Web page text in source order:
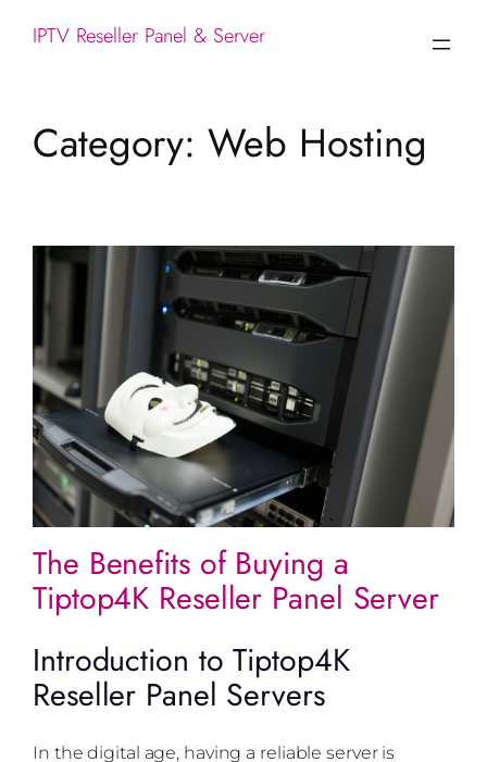
IPTV Reseller Panel & Server
Category: Web Hosting
The Benefits of Buying a
Tiptop4K Reseller Panel Server
Introduction to Tiptop4K
Reseller Panel Servers
In the digital age, having a reliable server is